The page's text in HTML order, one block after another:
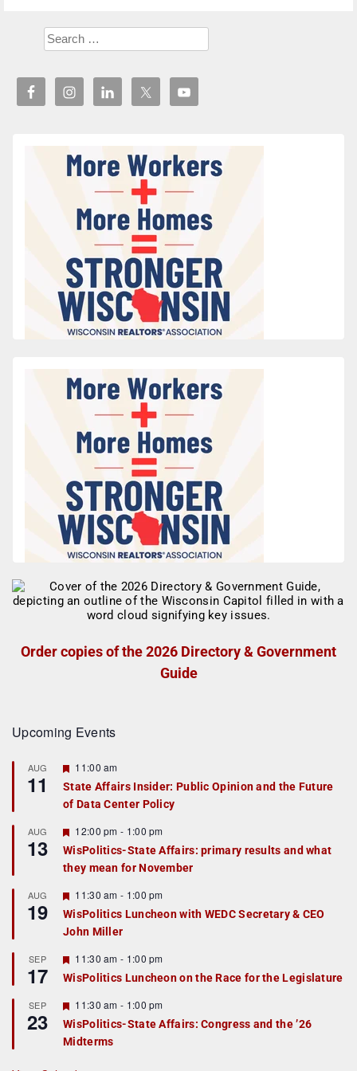
Order copies of the 2026 Directory & Government
Guide
Upcoming Events
AUG
11
F
a
t
r
e
d
11:00 am
State Affairs Insider: Public Opinion and the Future
of Data Center Policy
AUG
13
F
e
a
t
r
e
d
12:00 pm - 1:00 pm
WisPolitics-State Affairs: primary results and what
they mean for November
AUG
19
F
e
a
t
r
e
d
11:30 am - 1:00 pm
WisPolitics Luncheon with WEDC Secretary & CEO
John Miller
SEP
17
F
e
a
u
r
e
d
11:30 am - 1:00 pm
WisPolitics Luncheon on the Race for the Legislature
SEP
23
F
e
a
t
r
11:30 am - 1:00 pm
WisPolitics-State Affairs: Congress and the ’26
Midterms